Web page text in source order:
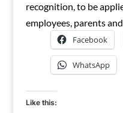
recognition, to be
employees, parents
Facebook
WhatsApp
Like this: